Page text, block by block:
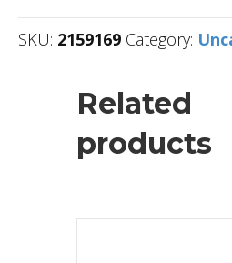
SKU: 2159169 Category:
Related
products